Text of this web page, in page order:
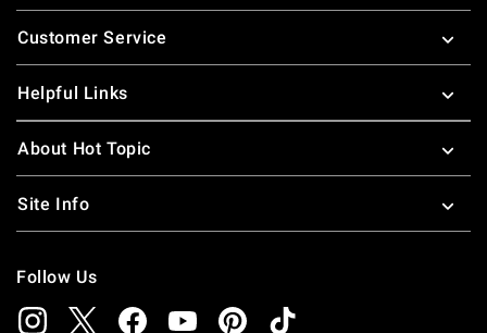
Footer
Customer Service
Helpful Links
About Hot Topic
Site Info
Follow Us